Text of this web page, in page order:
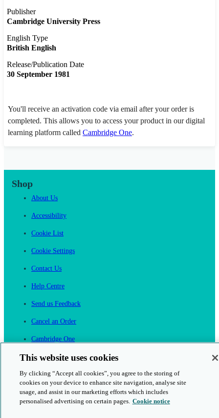
Publisher
Cambridge University Press
English Type
British English
Release/Publication Date
30 September 1981
You'll receive an activation code via email after your order is
completed. This allows you to access your product in our digital
learning platform called Cambridge One.
Shop
About Us
Accessibility
Cookie List
Cookie Settings
Contact Us
Help Centre
Send us Feedback
Cancel an Order
Cambridge One
Join English Language Learning online
This website uses cookies
By clicking “Accept all cookies”, you agree to the storing of
cookies on your device to enhance site navigation, analyse site
usage, and assist in our marketing efforts which includes
personalised advertising on certain pages. Cookie notice